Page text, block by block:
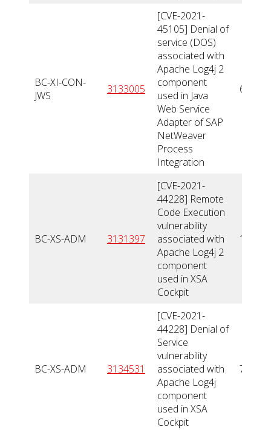
BC-XI-CON-
JWS
3133005
[CVE-2021-
45105] Denial of
service (DOS)
associated with
Apache Log4j 2
component
used in Java
Web Service
Adapter of SAP
NetWeaver
Process
Integration
6,5
BC-XS-ADM 3131397
[CVE-2021-
44228] Remote
Code Execution
vulnerability
associated with
Apache Log4j 2
component
used in XSA
Cockpit
10
BC-XS-ADM 3134531
[CVE-2021-
44228] Denial of
Service
vulnerability
associated with
Apache Log4j
component
used in XSA
Cockpit
7,5